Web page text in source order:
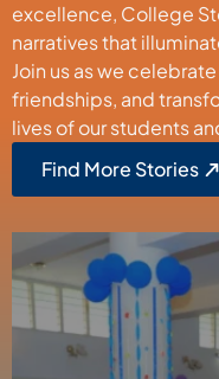
excellence, College
narratives that
Join us as we
friendships, and
lives of our students
Find More Stories